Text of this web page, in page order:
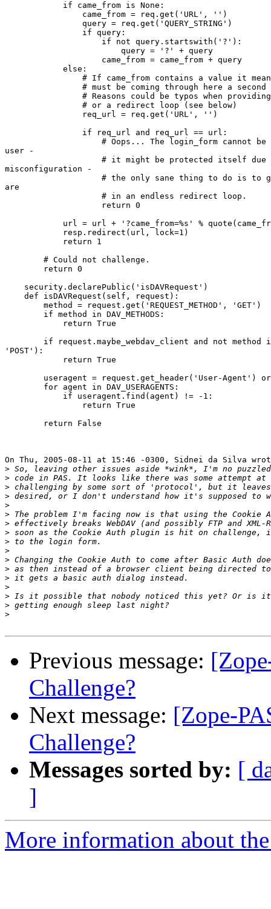
            if came_from is None:
                came_from = req.get('URL', '')
                query = req.get('QUERY_STRING')
                if query:
                    if not query.startswith('?'):
                        query = '?' + query
                    came_from = came_from + query
            else:
# If came_from contains a value it
# must be coming through here a second
# Reasons could be typos when
                # or a redirect loop (see below)
                req_url = req.get('URL', '')
                if req_url and req_url == url:
# Oops... The login_form cannot be
user -
# it might be protected itself due
misconfiguration -
# the only sane thing to do is to
are
                    # in an endless redirect loop.
                    return 0
url = url + '?came_from=%s' %
            resp.redirect(url, lock=1)
            return 1
        # Could not challenge.
        return 0
    security.declarePublic('isDAVRequest')
    def isDAVRequest(self, request):
        method = request.get('REQUEST_METHOD', 'GET')
        if method in DAV_METHODS:
            return True
if request.maybe_webdav_client and not method
'POST'):
            return True
useragent = request.get_header('User-Agent')
        for agent in DAV_USERAGENTS:
            if useragent.find(agent) != -1:
                return True
        return False
On Thu, 2005-08-11 at 15:46 -0300, Sidnei da Silva
>
>
>
>
>
>
>
>
>
>
>
>
>
>
>
>
>
Previous message:
Challenge?
Next message: [Zope-
Challenge?
Messages sorted by: [
]
More information about